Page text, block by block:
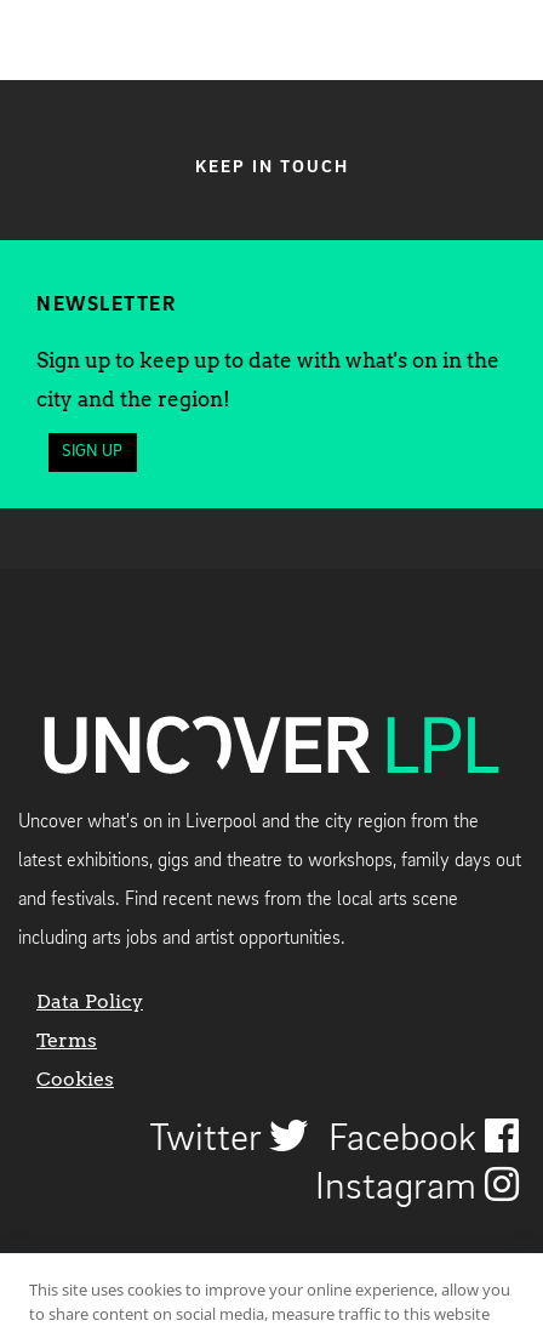
KEEP IN TOUCH
NEWSLETTER
Sign up to keep up to date with what's on in the
city and the region!
SIGN UP
Uncover what's on in Liverpool and the city region from the
latest exhibitions, gigs and theatre to workshops, family days out
and festivals. Find recent news from the local arts scene
including arts jobs and artist opportunities.
Data Policy
Terms
Cookies
Twitter
Facebook
Instagram
This site uses cookies to improve your online experience, allow you
to share content on social media, measure traffic to this website